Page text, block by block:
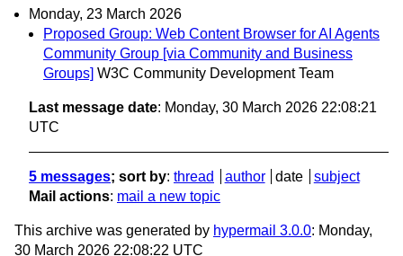
Monday, 23 March 2026
Proposed Group: Web Content Browser for AI Agents
Community Group [via Community and Business
Groups] W3C Community Development Team
Last message date: Monday, 30 March 2026 22:08:21
UTC
5 messages; sort by: thread author date
subject
Mail actions: mail a new topic
This archive was generated by hypermail 3.0.0: Monday,
30 March 2026 22:08:22 UTC